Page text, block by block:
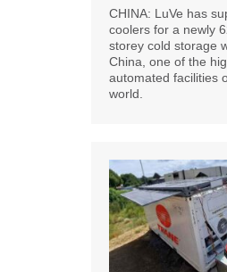
CHINA: LuVe has
coolers for a newly
storey cold storage
China, one of the
automated facilities
world.